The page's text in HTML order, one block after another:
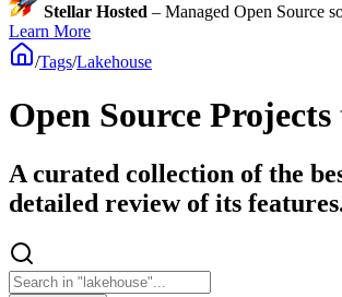
Stellar Hosted – Managed Open Source
Learn More
/Tags/Lakehouse
Open Source
A curated collection of the
detailed review of its